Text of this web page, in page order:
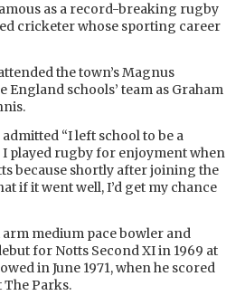
as a record-breaking rugby
cricketer whose sporting career
the town’s Magnus
England schools’ team as Graham
admitted “I left school to be a
played rugby for enjoyment when
because shortly after joining the
if it went well, I’d get my chance
medium pace bowler and
for Notts Second XI in 1969 at
in June 1971, when he scored
Parks.